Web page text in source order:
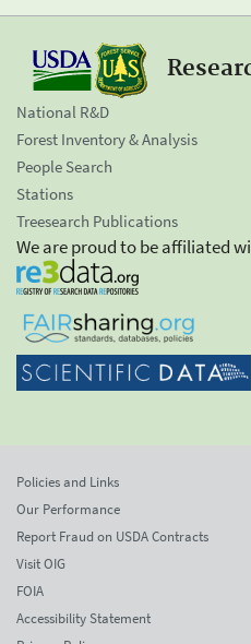
National R&D
Forest Inventory & Analysis
People Search
Stations
Treesearch Publications
We are proud to be affiliated
Policies and Links
Our Performance
Report Fraud on USDA Contracts
Visit OIG
FOIA
Accessibility Statement